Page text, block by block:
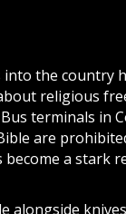
into the country
religious
terminals in
are
a stark
alongside